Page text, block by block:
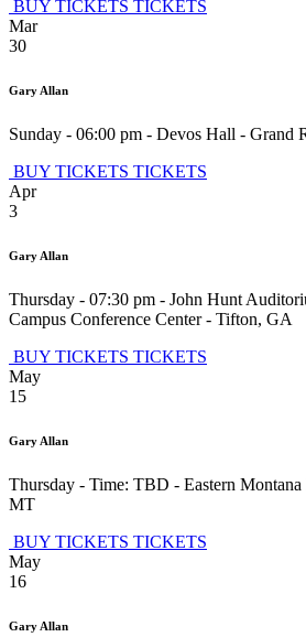
BUY TICKETS TICKETS
Mar
30
Gary Allan
Sunday - 06:00 pm - Devos Hall - Grand
BUY TICKETS TICKETS
Apr
3
Gary Allan
Thursday - 07:30 pm - John Hunt
Campus Conference Center- Tifton, GA
BUY TICKETS TICKETS
May
15
Gary Allan
Thursday - Time: TBD - Eastern
MT
BUY TICKETS TICKETS
May
16
Gary Allan